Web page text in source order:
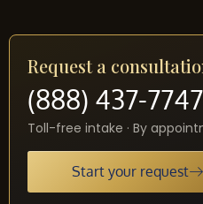
Request a
(888) 437-7747
Toll-free intake · By
Start your request